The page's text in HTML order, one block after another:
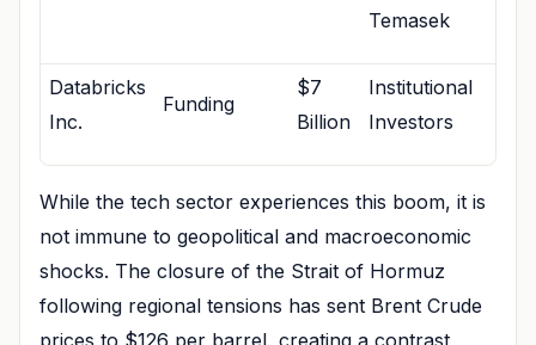
Temasek
Databricks
Inc.
Funding
$7
Billion
Institutional
Investors
While the tech sector experiences this boom, it is
not immune to geopolitical and macroeconomic
shocks. The closure of the Strait of Hormuz
following regional tensions has sent Brent Crude